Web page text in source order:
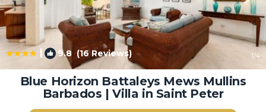
| 9.8 (16 Reviews) 1/4
Blue Horizon Battaleys Mews Mullins
Barbados | Villa in Saint Peter